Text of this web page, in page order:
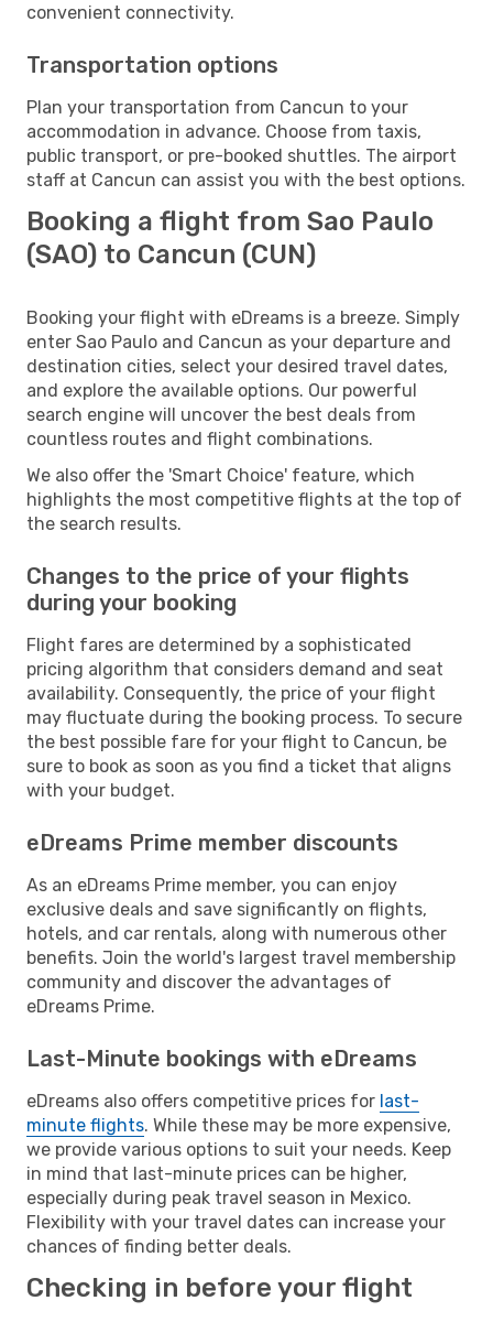
convenient connectivity.
Transportation options
Plan your transportation from Cancun to your
accommodation in advance. Choose from taxis,
public transport, or pre-booked shuttles. The airport
staff at Cancun can assist you with the best options.
Booking a flight from Sao Paulo
(SAO) to Cancun (CUN)
Booking your flight with eDreams is a breeze. Simply
enter Sao Paulo and Cancun as your departure and
destination cities, select your desired travel dates,
and explore the available options. Our powerful
search engine will uncover the best deals from
countless routes and flight combinations.
We also offer the 'Smart Choice' feature, which
highlights the most competitive flights at the top of
the search results.
Changes to the price of your flights
during your booking
Flight fares are determined by a sophisticated
pricing algorithm that considers demand and seat
availability. Consequently, the price of your flight
may fluctuate during the booking process. To secure
the best possible fare for your flight to Cancun, be
sure to book as soon as you find a ticket that aligns
with your budget.
eDreams Prime member discounts
As an eDreams Prime member, you can enjoy
exclusive deals and save significantly on flights,
hotels, and car rentals, along with numerous other
benefits. Join the world's largest travel membership
community and discover the advantages of
eDreams Prime.
Last-Minute bookings with eDreams
eDreams also offers competitive prices for last-
minute flights. While these may be more expensive,
we provide various options to suit your needs. Keep
in mind that last-minute prices can be higher,
especially during peak travel season in Mexico.
Flexibility with your travel dates can increase your
chances of finding better deals.
Checking in before your flight